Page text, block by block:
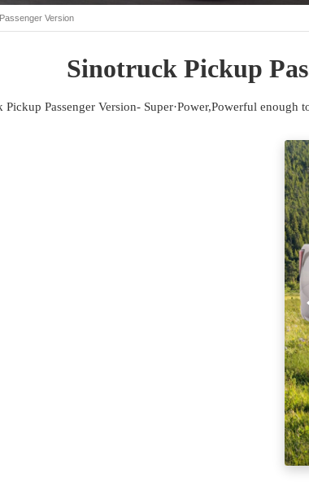
Version
Sinotruck Pickup
Pickup Passenger Version- Super·Power,Powerful